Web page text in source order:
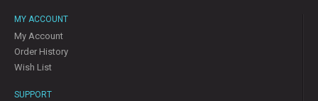
MY ACCOUNT
My Account
Order History
Wish List
SUPPORT